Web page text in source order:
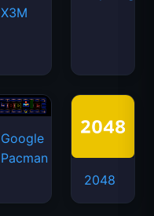
X3M
Google
Pacman
2048